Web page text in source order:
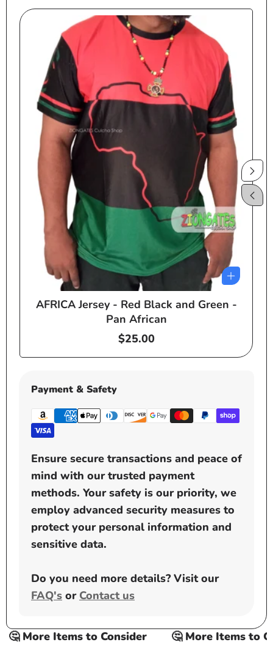
AFRICA Jersey - Red Black and Green -
Pan African
Regular
price
$25.00
Payment & Safety
Ensure secure transactions and peace of
mind with our trusted payment
methods. Your safety is our priority, we
employ advanced security measures to
protect your personal information and
sensitive data.
Do you need more details? Visit our
FAQ's or Contact us
More Items to Consider 🤔 More Items to